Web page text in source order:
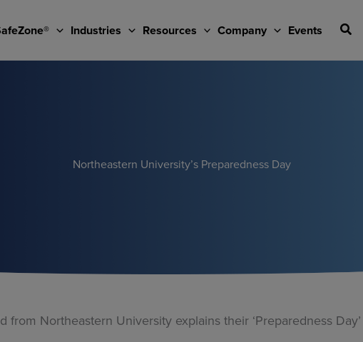
Industries Resources Company Events
Northeastern University’s Preparedness Day
from Northeastern University explains their ‘Preparedness